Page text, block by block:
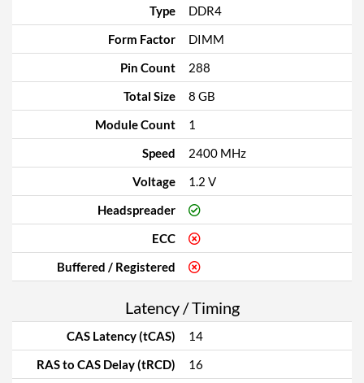
Type
DDR4
Form Factor
DIMM
Pin Count
288
Total Size
8 GB
Module Count
1
Speed
2400 MHz
Voltage
1.2 V
Headspreader
ECC
Buffered / Registered
Latency / Timing
CAS Latency (tCAS)
14
RAS to CAS Delay (tRCD)
16